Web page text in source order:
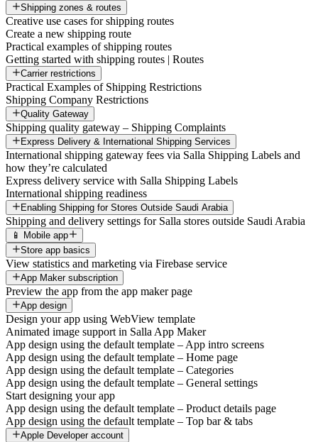
Shipping zones & routes
Creative use cases for shipping routes
Create a new shipping route
Practical examples of shipping routes
Getting started with shipping routes | Routes
Carrier restrictions
Practical Examples of Shipping Restrictions
Shipping Company Restrictions
Quality Gateway
Shipping quality gateway – Shipping Complaints
Express Delivery & International Shipping Services
International shipping gateway fees via Salla Shipping Labels and
how they’re calculated
Express delivery service with Salla Shipping Labels
International shipping readiness
Enabling Shipping for Stores Outside Saudi Arabia
Shipping and delivery settings for Salla stores outside Saudi Arabia
📱 Mobile app
Store app basics
View statistics and marketing via Firebase service
App Maker subscription
Preview the app from the app maker page
App design
Design your app using WebView template
Animated image support in Salla App Maker
App design using the default template – App intro screens
App design using the default template – Home page
App design using the default template – Categories
App design using the default template – General settings
Start designing your app
App design using the default template – Product details page
App design using the default template – Top bar & tabs
Apple Developer account